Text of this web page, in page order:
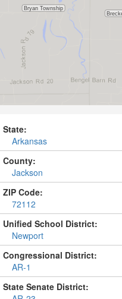
State:
Arkansas
County:
Jackson
ZIP Code:
72112
Unified School District:
Newport
Congressional District:
AR-1
State Senate District: